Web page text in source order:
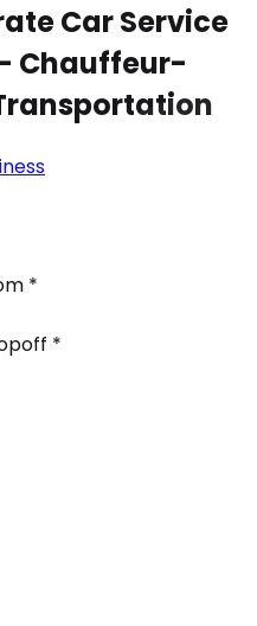
Car Service
Chauffeur-
*
*